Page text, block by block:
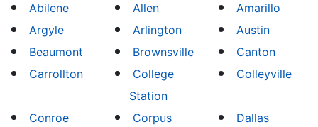
Abilene Allen
Amarillo
Argyle
Arlington
Austin
Beaumont
Brownsville
Canton
Carrollton
College
Station
Colleyville
Conroe
Corpus
Dallas